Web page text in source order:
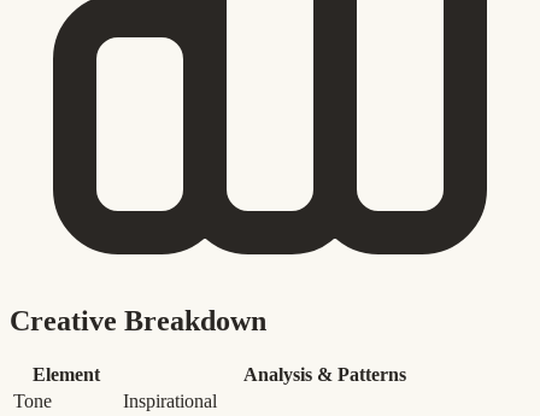
Creative Breakdown
Element
Analysis & Patterns
Tone
Inspirational